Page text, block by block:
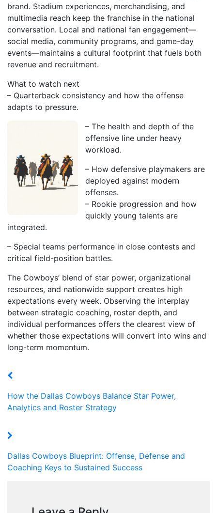
brand. Stadium experiences, merchandising, and
multimedia reach keep the franchise in the national
conversation. Local and national fan engagement—
social media, community programs, and game-day
events—maintains a cultural footprint that fuels both
revenue and recruitment.
What to watch next
– Quarterback consistency and how the offense
adapts to pressure.
– The health and depth of the
offensive line under heavy
workload.
– How defensive playmakers are
deployed against modern
offenses.
– Rookie progression and how
quickly young talents are
integrated.
– Special teams performance in close contests and
critical field-position battles.
The Cowboys’ blend of star power, organizational
resources, and nationwide support creates high
expectations every week. Observing the interplay
between strategic coaching, roster depth, and
individual performances offers the clearest view of
whether those expectations will convert into wins and
long-term momentum.
How the Dallas Cowboys Balance Star Power,
Analytics and Roster Strategy
Dallas Cowboys Blueprint: Offense, Defense and
Coaching Keys to Sustained Success